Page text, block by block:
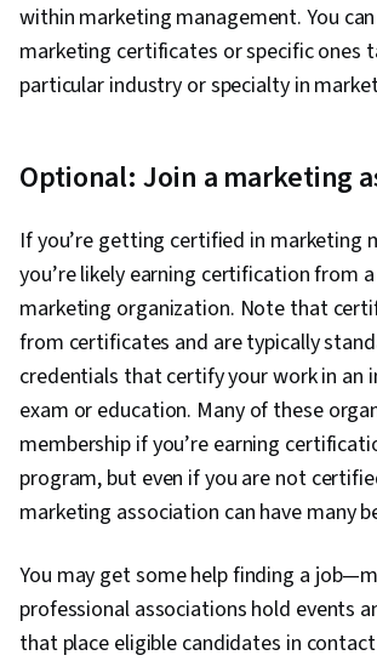
within marketing management. You
marketing certificates or specific ones
particular industry or specialty in
Optional: Join a marketing
If you’re getting certified in marketing
you’re likely earning certification from
marketing organization. Note that
from certificates and are typically
credentials that certify your work in an
exam or education. Many of these
membership if you’re earning
program, but even if you are not
marketing association can have many
You may get some help finding a
professional associations hold events
that place eligible candidates in